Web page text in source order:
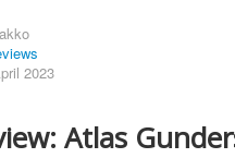
2023
Atlas